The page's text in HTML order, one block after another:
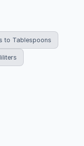
to Tablespoons